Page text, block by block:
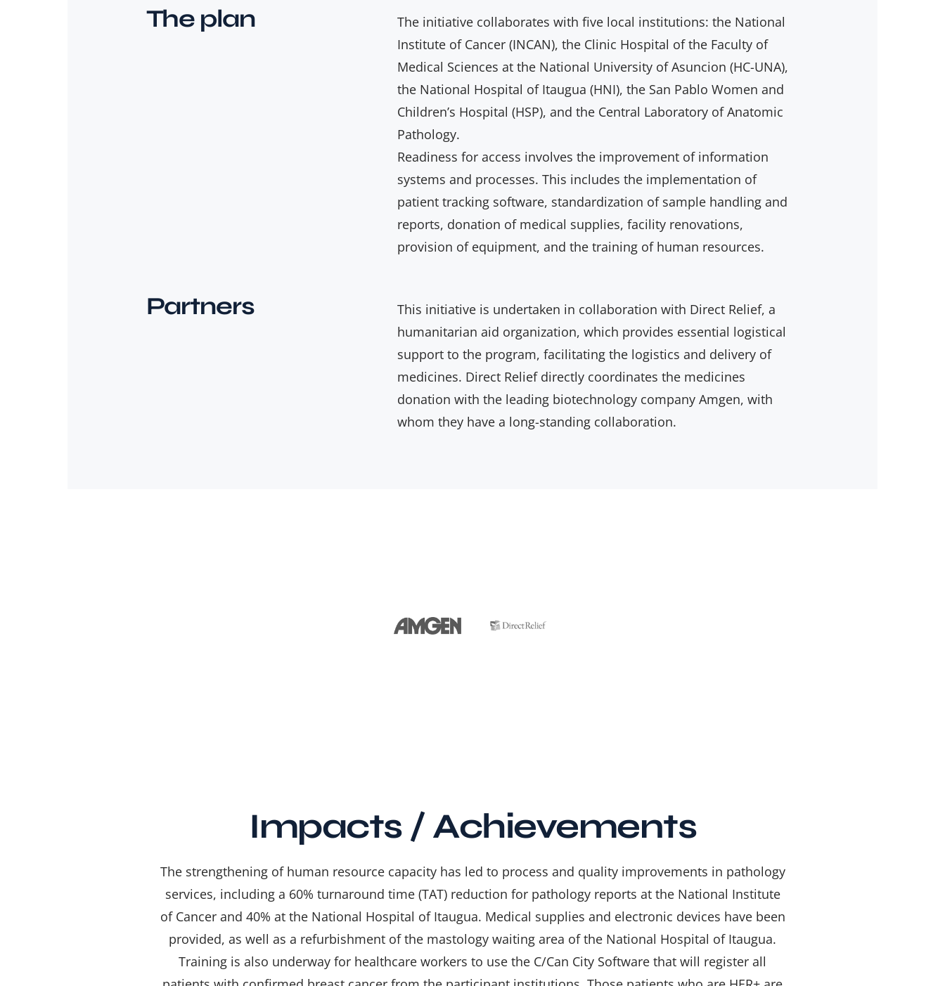
The plan
The initiative collaborates with five local institutions: the National
Institute of Cancer (INCAN), the Clinic Hospital of the Faculty of
Medical Sciences at the National University of Asuncion (HC-UNA),
the National Hospital of Itaugua (HNI), the San Pablo Women and
Children’s Hospital (HSP), and the Central Laboratory of Anatomic
Pathology.
Readiness for access involves the improvement of information
systems and processes. This includes the implementation of
patient tracking software, standardization of sample handling and
reports, donation of medical supplies, facility renovations,
provision of equipment, and the training of human resources.
Partners
This initiative is undertaken in collaboration with Direct Relief, a
humanitarian aid organization, which provides essential logistical
support to the program, facilitating the logistics and delivery of
medicines. Direct Relief directly coordinates the medicines
donation with the leading biotechnology company Amgen, with
whom they have a long-standing collaboration.
Impacts / Achievements
The strengthening of human resource capacity has led to process and quality improvements in pathology
services, including a 60% turnaround time (TAT) reduction for pathology reports at the National Institute
of Cancer and 40% at the National Hospital of Itaugua. Medical supplies and electronic devices have been
provided, as well as a refurbishment of the mastology waiting area of the National Hospital of Itaugua.
Training is also underway for healthcare workers to use the C/Can City Software that will register all